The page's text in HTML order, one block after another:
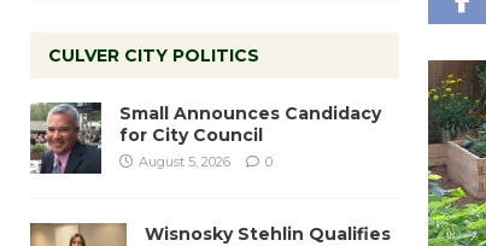
CULVER CITY POLITICS
Small Announces Candidacy
for City Council
August 5, 2026 0
Wisnosky Stehlin Qualifies